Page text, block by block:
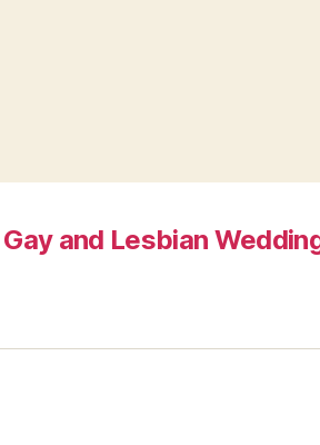
Gay and Lesbian